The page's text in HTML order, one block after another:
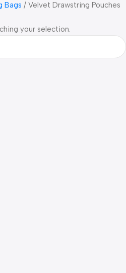
Bags
Velvet Drawstring Pouches
your selection.